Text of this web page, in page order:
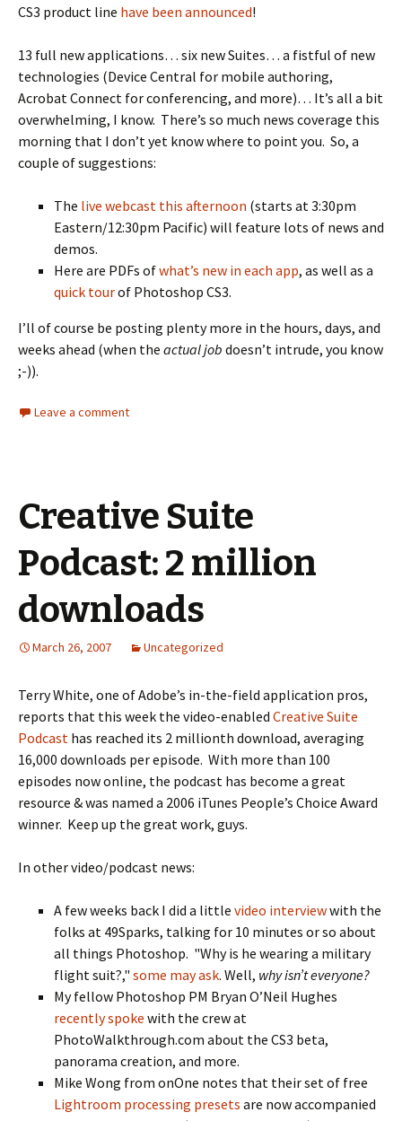
CS3 product line have been announced!
13 full new applications… six new Suites… a fistful of new
technologies (Device Central for mobile authoring,
Acrobat Connect for conferencing, and more)… It’s all a bit
overwhelming, I know. There’s so much news coverage this
morning that I don’t yet know where to point you. So, a
couple of suggestions:
The live webcast this afternoon (starts at 3:30pm
Eastern/12:30pm Pacific) will feature lots of news and
demos.
Here are PDFs ofwhat’s new in each app, as well as a
quick tourof Photoshop CS3.
I’ll of course be posting plenty more in the hours, days, and
weeks ahead (when the actual job doesn’t intrude, you know
;-)).
Leave a comment
Creative Suite
Podcast: 2 million
downloads
March 26, 2007 Uncategorized
Terry White, one of Adobe’s in-the-field application pros,
reports that this week the video-enabled Creative Suite
Podcast has reached its 2 millionth download, averaging
16,000 downloads per episode. With more than 100
episodes now online, the podcast has become a great
resource & was named a 2006 iTunes People’s Choice Award
winner. Keep up the great work, guys.
In other video/podcast news:
A few weeks back I did a little video interviewwith the
folks at 49Sparks, talking for 10 minutes or so about
all things Photoshop. "Why is he wearing a military
flight suit?," some may ask. Well, why isn’t everyone?
My fellow Photoshop PM Bryan O’Neil Hughes
recently spoke with the crew at
PhotoWalkthrough.com about the CS3 beta,
panorama creation, and more.
Mike Wong from onOne notes that their set of free
Lightroom processing presets are now accompanied